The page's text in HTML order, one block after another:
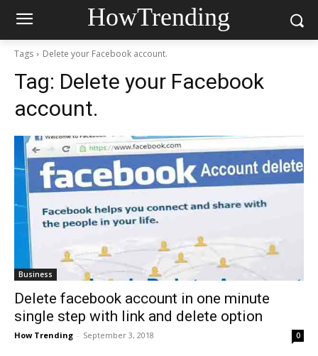
HowTrending
Tags Delete your Facebook account.
Tag: Delete your Facebook
account.
Business
Delete facebook account in one minute
single step with link and delete option
How Trending - September 3, 2018 0